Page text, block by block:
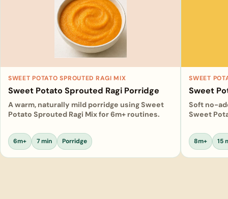
SWEET POTATO SPROUTED RAGI MIX
Sweet Potato Sprouted Ragi Porridge
A warm, naturally mild porridge using Sweet
Potato Sprouted Ragi Mix for 6m+ routines.
6m+ 7 min Porridge
SWEET
Sweet
Soft no-
Sweet
8m+ 15